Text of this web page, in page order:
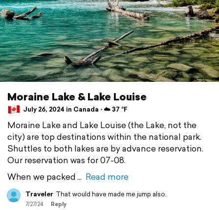
Moraine Lake & Lake Louise
July 26, 2024 in Canada ⋅ ☁️ 37 °F
Moraine Lake and Lake Louise (the Lake, not the
city) are top destinations within the national park.
Shuttles to both lakes are by advance reservation.
Our reservation was for 07-08.
When we packed
Read more
Traveler That would have made me jump also.
7/27/24 Reply